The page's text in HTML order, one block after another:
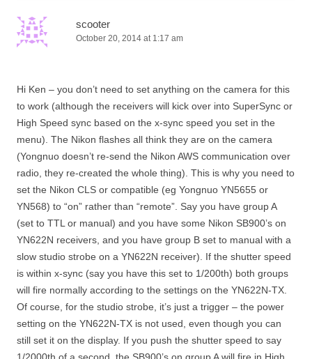
scooter
October 20, 2014 at 1:17 am
Hi Ken – you don’t need to set anything on the camera for this
to work (although the receivers will kick over into SuperSync or
High Speed sync based on the x-sync speed you set in the
menu). The Nikon flashes all think they are on the camera
(Yongnuo doesn’t re-send the Nikon AWS communication over
radio, they re-created the whole thing). This is why you need to
set the Nikon CLS or compatible (eg Yongnuo YN5655 or
YN568) to “on” rather than “remote”. Say you have group A
(set to TTL or manual) and you have some Nikon SB900’s on
YN622N receivers, and you have group B set to manual with a
slow studio strobe on a YN622N receiver). If the shutter speed
is within x-sync (say you have this set to 1/200th) both groups
will fire normally according to the settings on the YN622N-TX.
Of course, for the studio strobe, it’s just a trigger – the power
setting on the YN622N-TX is not used, even though you can
still set it on the display. If you push the shutter speed to say